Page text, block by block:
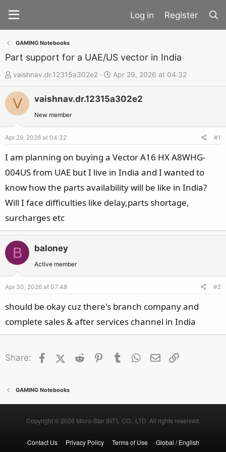
Register
GAMING Notebooks
Part support for a UAE/US vector in India
T
h
r
d
t
a
r
t
vaishnav.dr.12315a302e2
S
t
a
t
e
Apr 29, 2026 at 04:32
V vaishnav.dr.12315a302e2
New member
Apr 29, 2026 at 04:32 #1
I am planning on buying a Vector A16 HX A8WHG-
004US from UAE but I live in India and I wanted to
know how the parts availability will be like in India?
Will I face difficulties like delay,parts shortage,
surcharges etc
B baloney
Active member
Apr 30, 2026 at 07:48 #2
should be okay cuz there's branch company and
complete sales & after services channel in India
Share: FacebookX (Twitter)
Reddit Pinterest
Tumblr WhatsApp
Email
GAMING Notebooks
Copyright © 2026 Micro-Star INT'L CO., LTD. All rights reserved.
Contact Us Privacy Policy Terms of Use Global / English